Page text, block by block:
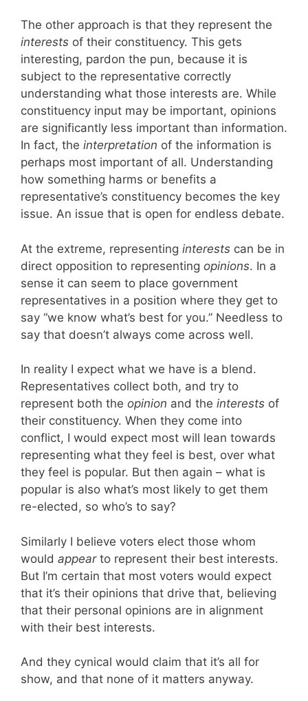
The other approach is that they represent the
interests of their constituency. This gets
interesting, pardon the pun, because it is
subject to the representative correctly
understanding what those interests are. While
constituency input may be important, opinions
are significantly less important than information.
In fact, the interpretation of the information is
perhaps most important of all. Understanding
how something harms or benefits a
representative’s constituency becomes the key
issue. An issue that is open for endless debate.
At the extreme, representing interests can be in
direct opposition to representing opinions. In a
sense it can seem to place government
representatives in a position where they get to
say “we know what’s best for you.” Needless to
say that doesn’t always come across well.
In reality I expect what we have is a blend.
Representatives collect both, and try to
represent both the opinion and the interests of
their constituency. When they come into
conflict, I would expect most will lean towards
representing what they feel is best, over what
they feel is popular. But then again – what is
popular is also what’s most likely to get them
re-elected, so who’s to say?
Similarly I believe voters elect those whom
would appearto represent their best interests.
But I’m certain that most voters would expect
that it’s their opinions that drive that, believing
that their personal opinions are in alignment
with their best interests.
And they cynical would claim that it’s all for
show, and that none of it matters anyway.